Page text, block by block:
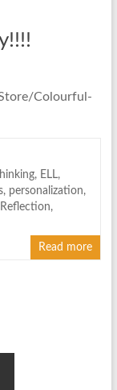
Colourful-
, ELL,
, personalization,
,
Read more